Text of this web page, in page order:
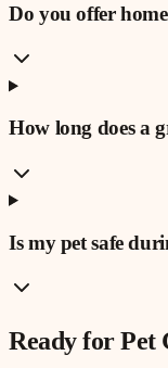
Do you offer
How long does a
Is my pet safe
Ready forPet